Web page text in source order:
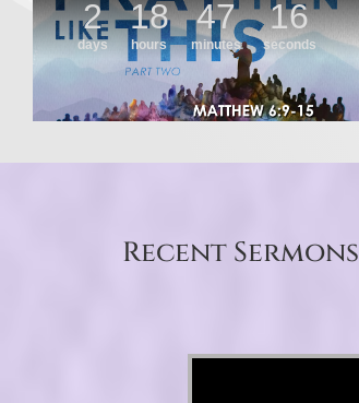
Recent Sermons
Video Player